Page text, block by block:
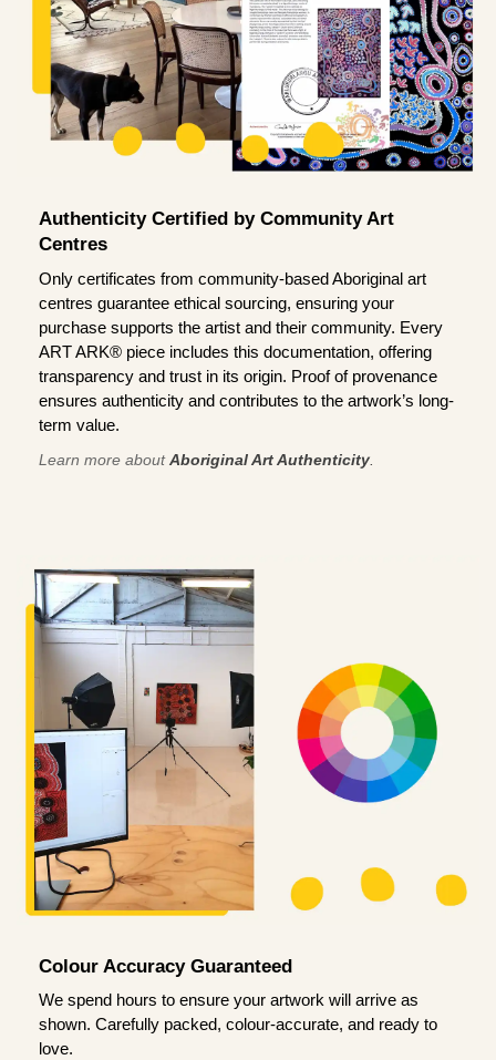
Authenticity Certified by Community Art
Centres
Only certificates from community-based Aboriginal art
centres guarantee ethical sourcing, ensuring your
purchase supports the artist and their community. Every
ART ARK® piece includes this documentation, offering
transparency and trust in its origin. Proof of provenance
ensures authenticity and contributes to the artwork’s long-
term value.
Learn more aboutAboriginal Art Authenticity
Colour Accuracy Guaranteed
We spend hours to ensure your artwork will arrive as
shown. Carefully packed, colour-accurate, and ready to
love.